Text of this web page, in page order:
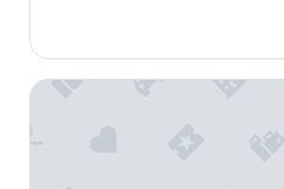
reviews)
Comfort Hotel Vesterbro